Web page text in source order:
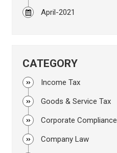
April-2021
CATEGORY
Income Tax
Goods & Service Tax
Corporate Compliance
Company Law